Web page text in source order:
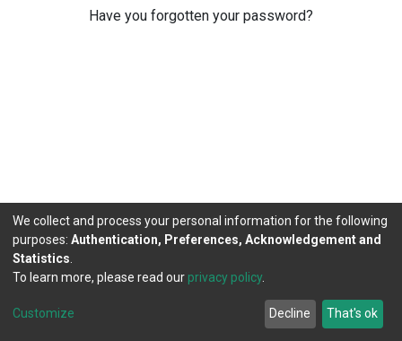
Have you forgotten your password?
DSpace software copyright © 2002-2026
Cookie
Agreement
Send
Feedback
We collect and process your personal information for the following
purposes: Authentication, Preferences, Acknowledgement and
Statistics
To learn more, please read our privacy policy.
Customize Decline That's ok